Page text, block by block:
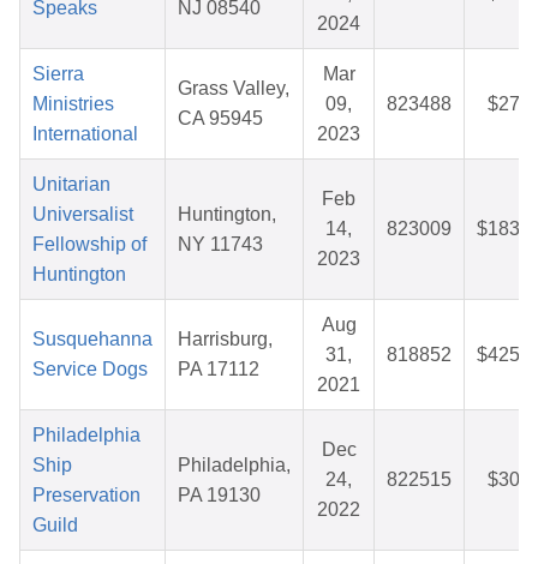
Speaks NJ 08540
2024
Sierra
Ministries
International
Grass Valley,
CA 95945
Mar
09,
2023
823488
Unitarian
Universalist
Fellowship of
Huntington
Huntington,
NY 11743
Feb
14,
2023
823009
Susquehanna
Service Dogs
Harrisburg,
PA 17112
Aug
31,
2021
818852
Philadelphia
Ship
Preservation
Guild
Philadelphia,
PA 19130
Dec
24,
2022
822515